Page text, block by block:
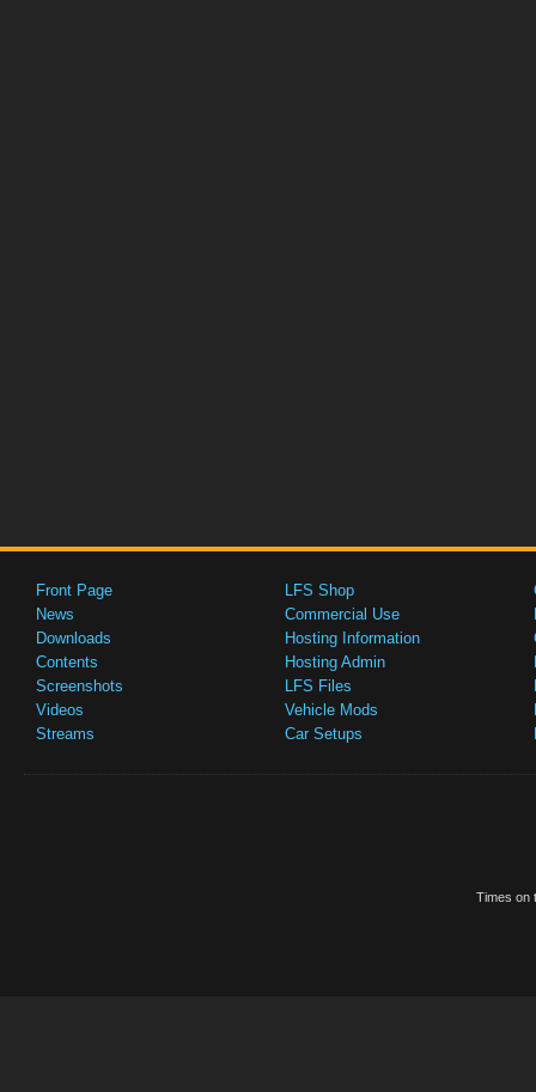
Front Page
News
Downloads
Contents
Screenshots
Videos
Streams
LFS Shop
Commercial Use
Hosting Information
Hosting Admin
LFS Files
Vehicle Mods
Car Setups
Times on